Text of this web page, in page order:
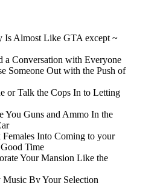
Is Almost Like GTA except ~
a Conversation with Everyone
Someone Out with the Push of
or Talk the Cops In to Letting
You Guns and Ammo In the
Into Coming to your
Time
Your Mansion Like the
By Your Selection